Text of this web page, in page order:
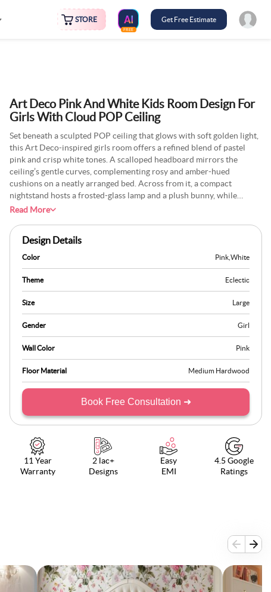
STORE
FREE
Get Free Estimate
Art Deco Pink And White Kids Room Design For
Girls With Cloud POP Ceiling
Set beneath a sculpted POP ceiling that glows with soft golden light,
this Art Deco-inspired girls room offers a refined blend of pastel
pink and crisp white tones. A scalloped headboard mirrors the
ceiling’s gentle curves, complementing rosy and amber-hued
cushions on a neatly arranged bed. Across from it, a compact
nightstand hosts a frosted-glass lamp and a plush bunny, while
adjacent open shelves display porcelain keepsakes and children’s
adds a subtle celestial touch, framed by sheer white curtains layered
with blush-toned drapes. A round ivory rug grounds the room,
merging geometric sophistication with playful charm to create a
serene, thoughtfully curated space.
Read More
Design Details
Color Pink White
Theme Eclectic
Size Large
Gender Girl
Wall Color Pink
Floor Material Medium Hardwood
Book Free Consultation ➜
11 Year
Warranty
2 lac+
Designs
Easy
EMI
4.5 Google
Ratings